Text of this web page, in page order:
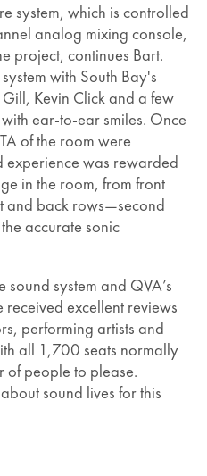
system, which is controlled
analog mixing console,
project, continues Bart.
with South Bay's
Kevin Click and a few
ear-to-ear smiles. Once
of the room were
was rewarded
in the room, from front
and back rows—second
accurate sonic
sound system and QVA’s
excellent reviews
performing artists and
all 1,700 seats normally
of people to please.
sound lives for this